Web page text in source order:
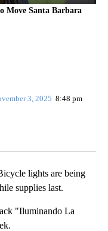
Move Santa Barbara
3, 2025 8:48 pm
lights are being
supplies last.
"Iluminando La